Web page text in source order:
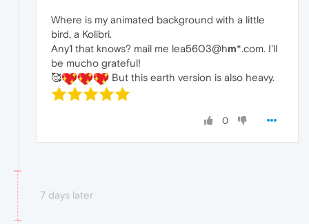
Where is my animated background with a little
bird, a Kolibri.
Any1 that knows? mail me lea5603@hm*.com. I'll
be mucho grateful!
🥰
But this earth version is also heavy.
0
7 days later